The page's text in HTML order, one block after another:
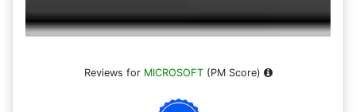
Reviews for MICROSOFT(PM Score)